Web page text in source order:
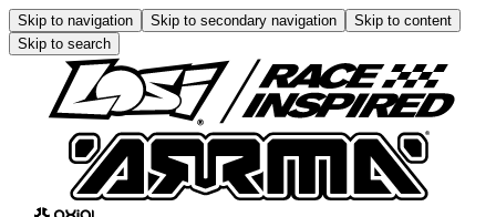
Skip to navigation Skip to secondary navigation
Skip to content
Skip to search